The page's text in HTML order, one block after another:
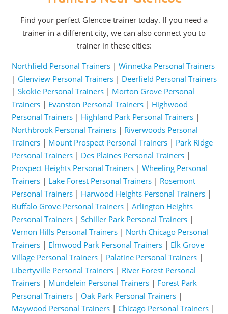
Find your perfect Glencoe trainer today. If you need a
trainer in a different city, we can also connect you to
trainer in these cities:
Northfield Personal Trainers| Winnetka Personal Trainers
| Glenview Personal Trainers| Deerfield Personal Trainers
| Skokie Personal Trainers| Morton Grove Personal
Trainers| Evanston Personal Trainers| Highwood
Personal Trainers| Highland Park Personal Trainers|
Northbrook Personal Trainers| Riverwoods Personal
Trainers| Mount Prospect Personal Trainers| Park Ridge
Personal Trainers| Des Plaines Personal Trainers|
Prospect Heights Personal Trainers| Wheeling Personal
Trainers| Lake Forest Personal Trainers| Rosemont
Personal Trainers| Harwood Heights Personal Trainers|
Buffalo Grove Personal Trainers| Arlington Heights
Personal Trainers| Schiller Park Personal Trainers|
Vernon Hills Personal Trainers| North Chicago Personal
Trainers| Elmwood Park Personal Trainers| Elk Grove
Village Personal Trainers| Palatine Personal Trainers|
Libertyville Personal Trainers| River Forest Personal
Trainers| Mundelein Personal Trainers| Forest Park
Personal Trainers| Oak Park Personal Trainers|
Maywood Personal Trainers| Chicago Personal Trainers|